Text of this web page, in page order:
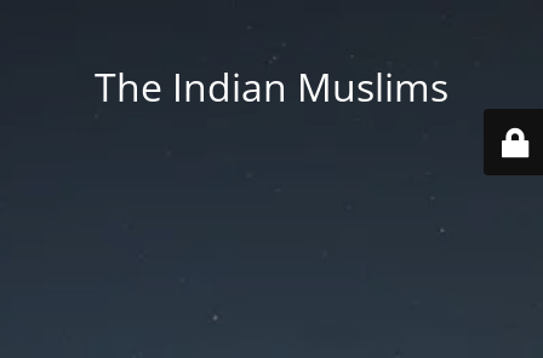
The Indian Muslims